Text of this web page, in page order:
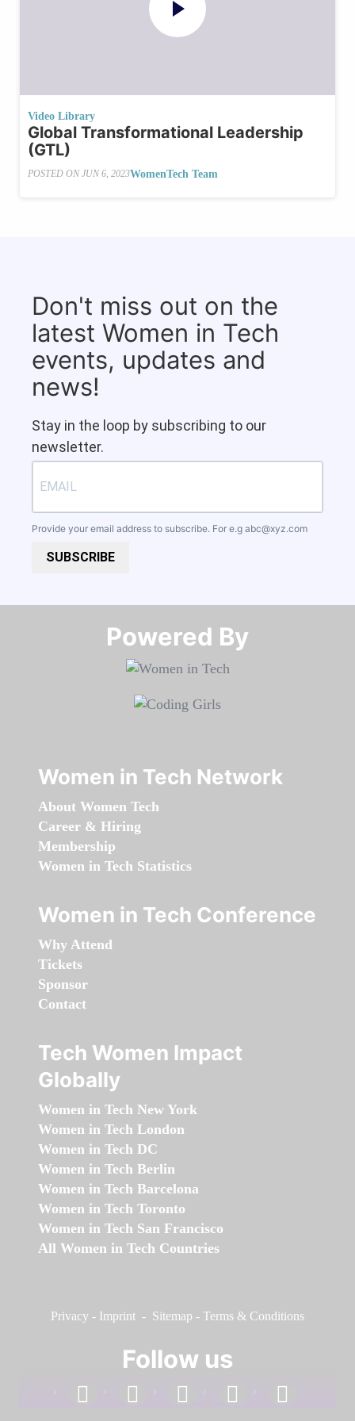
Video Library
Global Transformational Leadership
(GTL)
POSTED ON JUN 6, 2023WomenTech Team
Don't miss out on the
latest Women in Tech
events, updates and
news!
Stay in the loop by subscribing to our
newsletter.
Provide your email address to subscribe. For e.g abc@xyz.com
SUBSCRIBE
Powered By​​​​​​​
Women in Tech Network
About Women Tech
Career & Hiring
Membership
Women in Tech Statistics
Women in Tech Conference
Why Attend
Tickets
Sponsor
Contact
Tech Women Impact
Globally
Women in Tech New York
Women in Tech London
Women in Tech DC
Women in Tech Berlin
Women in Tech Barcelona
Women in Tech Toronto
Women in Tech San Francisco
All Women in Tech Countries
Privacy - Imprint - Sitemap - Terms & Conditions
Follow us